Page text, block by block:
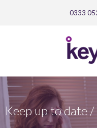
0333
Keep up to date /